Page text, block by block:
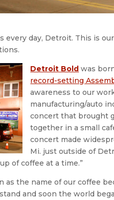
every day, Detroit. This is
Detroit Bold was
record-setting
awareness to our
manufacturing/auto
concert that brought
together in a small
concert made
Mi. just outside of
of coffee at a time.”
as the name of our coffee
and soon the world